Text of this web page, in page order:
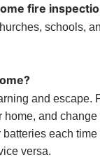
fire
schools,
and escape.
and
each
versa.